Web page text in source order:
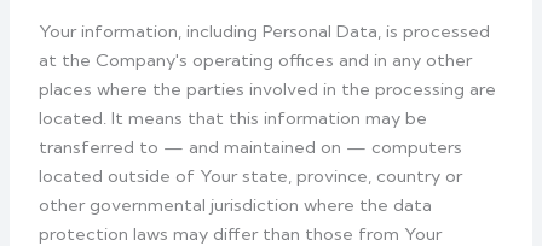
Your information, including Personal Data, is processed
at the Company's operating offices and in any other
places where the parties involved in the processing are
located. It means that this information may be
transferred to — and maintained on — computers
located outside of Your state, province, country or
other governmental jurisdiction where the data
protection laws may differ than those from Your